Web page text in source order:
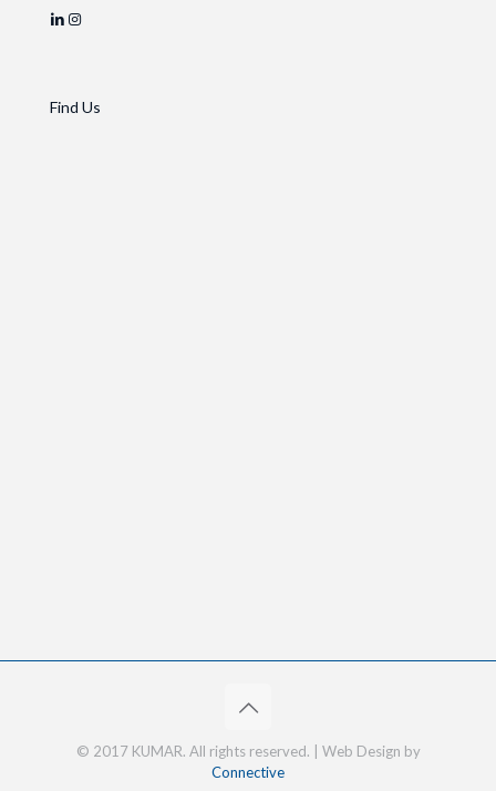
Find Us
© 2017 KUMAR. All rights reserved. | Web Design by
Connective